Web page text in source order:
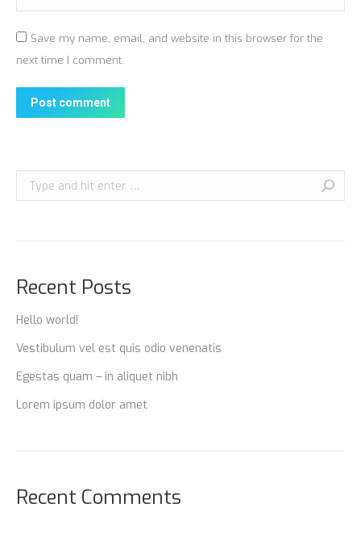
Save my name, email, and website in this browser for the
next time I comment.
Post comment
Search:
Recent Posts
Hello world!
Vestibulum vel est quis odio venenatis
Egestas quam – in aliquet nibh
Lorem ipsum dolor amet
Recent Comments